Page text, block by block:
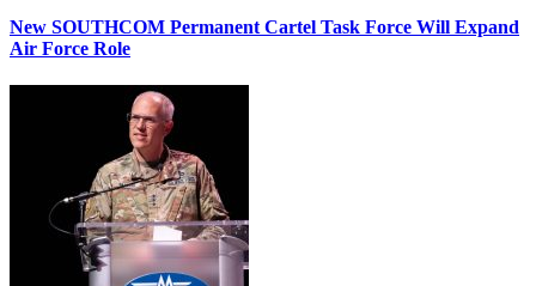
New SOUTHCOM Permanent Cartel Task Force Will Expand
Air Force Role